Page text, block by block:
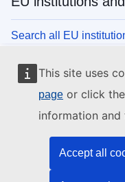
This site uses
page or click
information and
Accept all
Search all EU